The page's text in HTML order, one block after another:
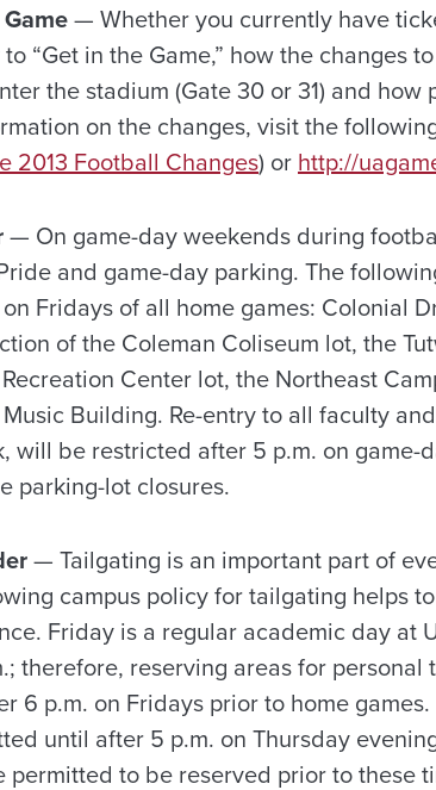
— Whether you currently have
“Get in the Game,” how the changes
the stadium (Gate 30 or 31) and
on the changes, visit the
2013 Football Changes) orhttp://
— On game-day weekends during
and game-day parking. The
Fridays of all home games: Colonial
of the Coleman Coliseum lot, the
Center lot, the Northeast
Building. Re-entry to all faculty
will be restricted after 5 p.m. on game-
parking-lot closures.
— Tailgating is an important part of
campus policy for tailgating helps
Friday is a regular academic day at
therefore, reserving areas for
6 p.m. on Fridays prior to home
until after 5 p.m. on Thursday
permitted to be reserved prior to these